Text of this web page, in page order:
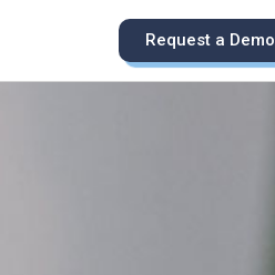
Request a Demo